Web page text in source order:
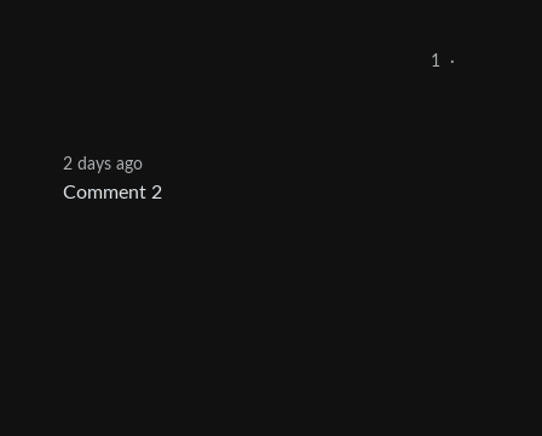
1 ·
2 days ago
Comment 2